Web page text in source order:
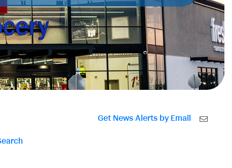
Get News Alerts by Email